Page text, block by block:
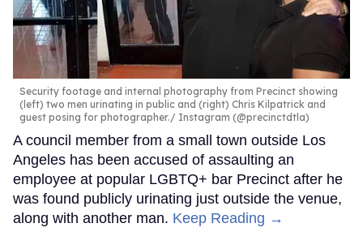
Security footage and internal photography from Precinct showing
(left) two men urinating in public and (right) Chris Kilpatrick and
guest posing for photographer.
Instagram (@precinctdtla)
A council member from a small town outside Los
Angeles has been accused of assaulting an
employee at popular LGBTQ+ bar Precinct after he
was found publicly urinating just outside the venue,
along with another man. Keep Reading →